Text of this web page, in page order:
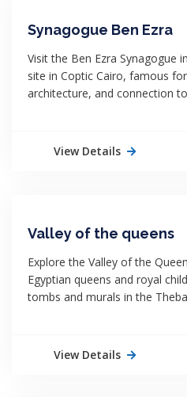
Synagogue Ben Ezra
Visit the Ben Ezra Synagogue
site in Coptic Cairo, famous
architecture, and connection
View Details
Valley of the queens
Explore the Valley of the
Egyptian queens and royal
tombs and murals in the
View Details